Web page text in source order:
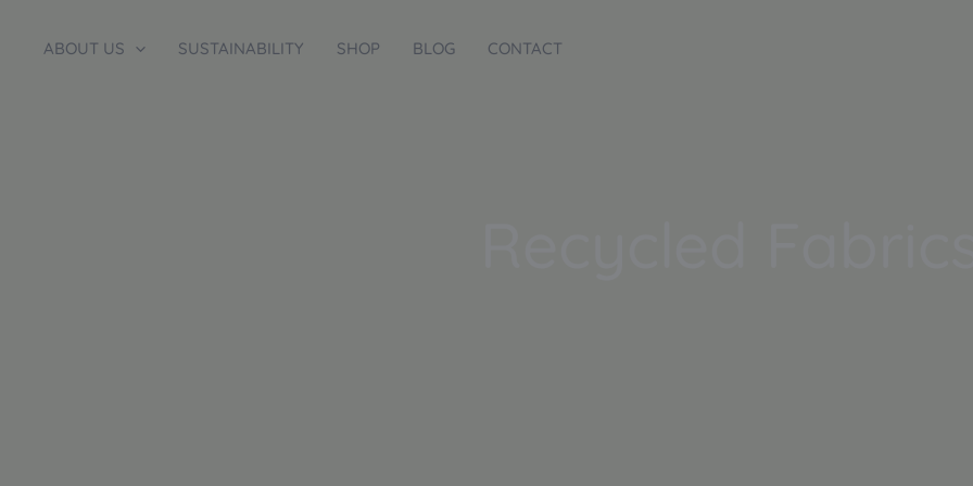
ABOUT US SUSTAINABILITY SHOP BLOG CONTACT